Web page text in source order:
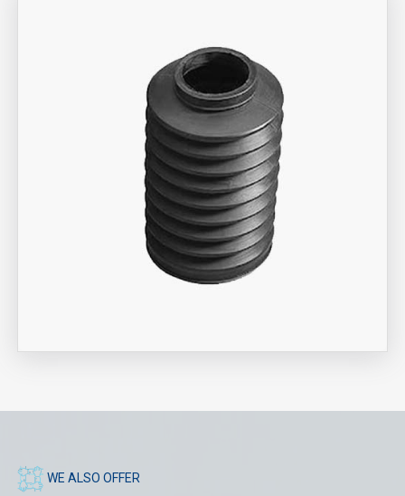
Aira Trex Solutions (I) PVT LTD
WE ALSO OFFER